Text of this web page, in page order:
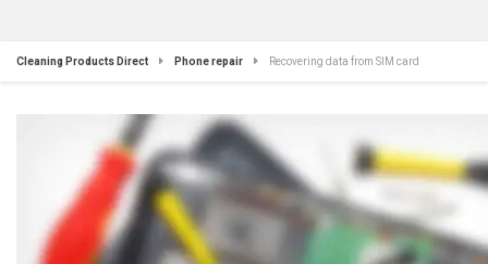
Cleaning Products Direct Phone repair Recovering data from SIM card